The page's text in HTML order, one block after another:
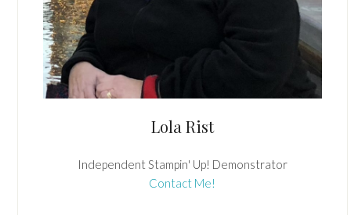
Lola Rist
Independent Stampin' Up! Demonstrator
Contact Me!